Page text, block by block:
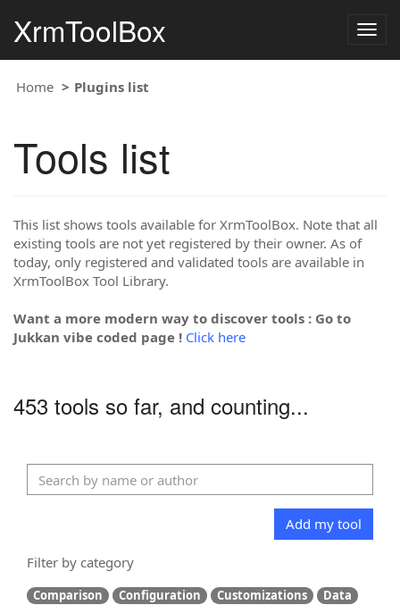
XrmToolBox
Home Plugins list
Tools list
This list shows tools available for XrmToolBox. Note that all
existing tools are not yet registered by their owner. As of
today, only registered and validated tools are available in
XrmToolBox Tool Library.
Want a more modern way to discover tools : Go to
Jukkan vibe coded page ! Click here
453 tools so far, and counting...
Add my tool
Filter by category
Comparison Configuration Customizations
Data